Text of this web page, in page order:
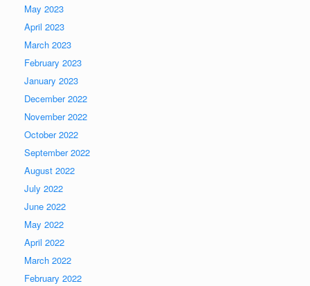
May 2023
April 2023
March 2023
February 2023
January 2023
December 2022
November 2022
October 2022
September 2022
August 2022
July 2022
June 2022
May 2022
April 2022
March 2022
February 2022